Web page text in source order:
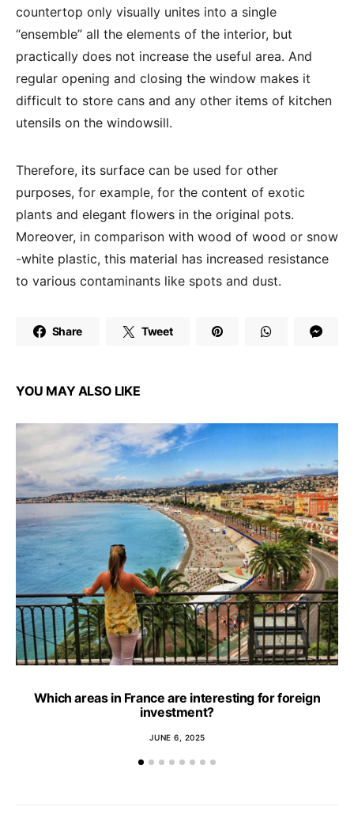
countertop only visually unites into a single
“ensemble” all the elements of the interior, but
practically does not increase the useful area. And
regular opening and closing the window makes it
difficult to store cans and any other items of kitchen
utensils on the windowsill.
Therefore, its surface can be used for other
purposes, for example, for the content of exotic
plants and elegant flowers in the original pots.
Moreover, in comparison with wood of wood or snow
-white plastic, this material has increased resistance
to various contaminants like spots and dust.
Share Tweet
YOU MAY ALSO LIKE
Which areas in France are interesting for foreign
investment?
JUNE 6, 2025